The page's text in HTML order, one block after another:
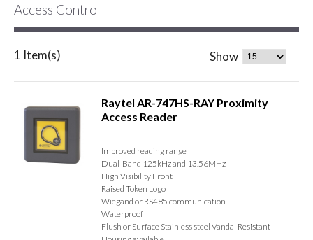
Access Control
1 Item(s) Show
Raytel AR-747HS-RAY Proximity
Access Reader
Improved reading range
Dual-Band 125kHz and 13.56MHz
High Visibility Front
Raised Token Logo
Wiegand or RS485 communication
Waterproof
Flush or Surface Stainless steel Vandal Resistant